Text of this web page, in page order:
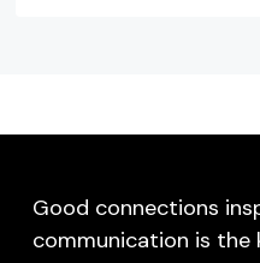
Good connections
communication is